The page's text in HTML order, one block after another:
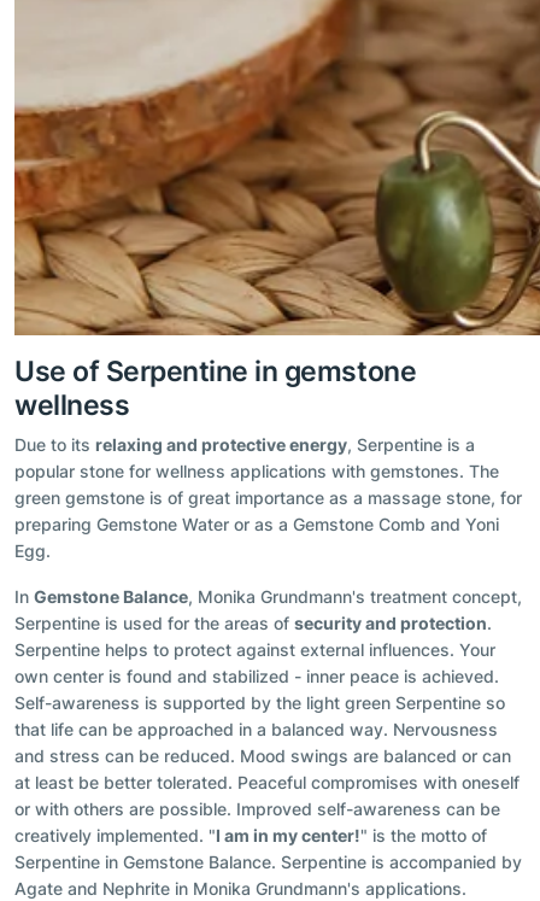
Use of Serpentine in gemstone
wellness
Due to its relaxing and protective energy, Serpentine is a
popular stone for wellness applications with gemstones. The
green gemstone is of great importance as a massage stone, for
preparing Gemstone Water or as a Gemstone Comb and Yoni
Egg.
In Gemstone Balance, Monika Grundmann's treatment concept,
Serpentine is used for the areas of security and protection.
Serpentine helps to protect against external influences. Your
own center is found and stabilized - inner peace is achieved.
Self-awareness is supported by the light green Serpentine so
that life can be approached in a balanced way. Nervousness
and stress can be reduced. Mood swings are balanced or can
at least be better tolerated. Peaceful compromises with oneself
or with others are possible. Improved self-awareness can be
creatively implemented. "I am in my center!" is the motto of
Serpentine in Gemstone Balance. Serpentine is accompanied by
Agate and Nephrite in Monika Grundmann's applications.